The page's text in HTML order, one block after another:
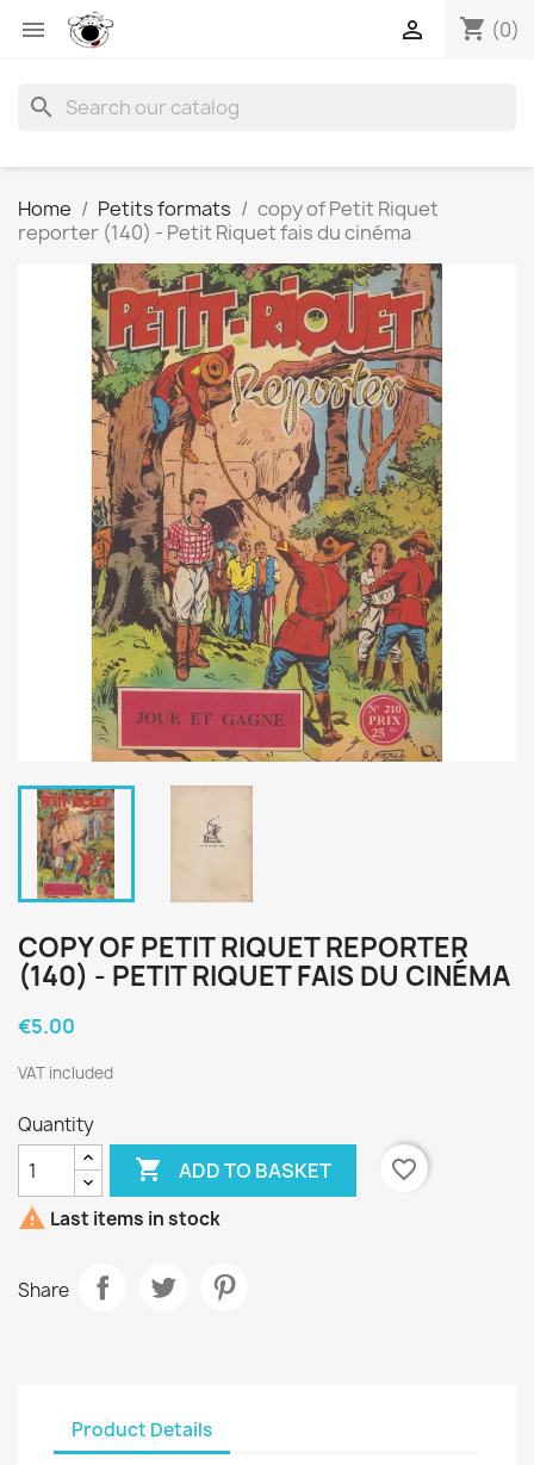
 shopping_cart (0)

search
Home Petits formats
copy of Petit Riquet
reporter (140) - Petit Riquet fais du cinéma
COPY OF PETIT RIQUET REPORTER
(140) - PETIT RIQUET FAIS DU CINÉMA
€5.00
VAT included
Quantity
 ADD TO BASKET
favorite_border
 Last items in stock
Share
Product Details